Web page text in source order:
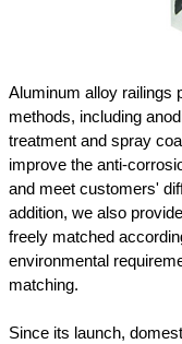
Aluminum alloy railings
methods, including
treatment and spray
improve the anti-
and meet customers'
addition, we also
freely matched
environmental
matching.
Since its launch,